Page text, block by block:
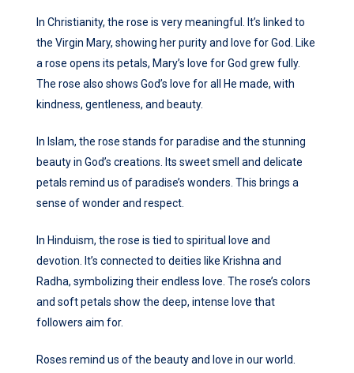
In Christianity, the rose is very meaningful. It’s linked to
the Virgin Mary, showing her purity and love for God. Like
a rose opens its petals, Mary’s love for God grew fully.
The rose also shows God’s love for all He made, with
kindness, gentleness, and beauty.
In Islam, the rose stands for paradise and the stunning
beauty in God’s creations. Its sweet smell and delicate
petals remind us of paradise’s wonders. This brings a
sense of wonder and respect.
In Hinduism, the rose is tied to spiritual love and
devotion. It’s connected to deities like Krishna and
Radha, symbolizing their endless love. The rose’s colors
and soft petals show the deep, intense love that
followers aim for.
Roses remind us of the beauty and love in our world.